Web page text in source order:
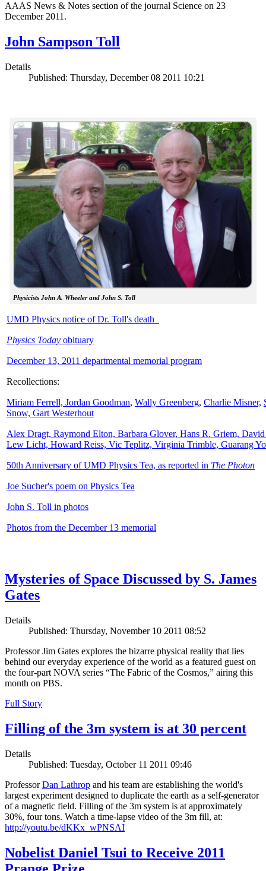
AAAS News & Notes section of the journal Science on 23
December 2011.
John Sampson Toll
Details
Published: Thursday, December 08 2011 10:21
Physicists John A. Wheeler and John S. Toll
UMD Physics notice of Dr. Toll's death
Physics Today obituary
December 13, 2011 departmental memorial program
Recollections:
Miriam Ferrell, Jordan Goodman, Wally Greenberg, Charlie Misner,
Snow, Gart Westerhout
Alex Dragt, Raymond Elton, Barbara Glover, Hans R. Griem,
Lew Licht, Howard Reiss, Vic Teplitz, Virginia Trimble, Guarang
50th Anniversary of UMD Physics Tea, as reported in The Photon
Joe Sucher's poem on Physics Tea
John S. Toll in photos
Photos from the December 13 memorial
Mysteries of Space Discussed by S. James
Gates
Details
Published: Thursday, November 10 2011 08:52
Professor Jim Gates explores the bizarre physical reality that lies
behind our everyday experience of the world as a featured guest on
the four-part NOVA series “The Fabric of the Cosmos,” airing this
month on PBS.
Full Story
Filling of the 3m system is at 30 percent
Details
Published: Tuesday, October 11 2011 09:46
ProfessorDan Lathrop and his team are establishing the world's
largest experiment designed to duplicate the earth as a self-generator
of a magnetic field. Filling of the 3m system is at approximately
30%, four tons. Watch a time-lapse video of the 3m fill, at:
http://youtu.be/dKKx_wPNSAI
Nobelist Daniel Tsui to Receive 2011